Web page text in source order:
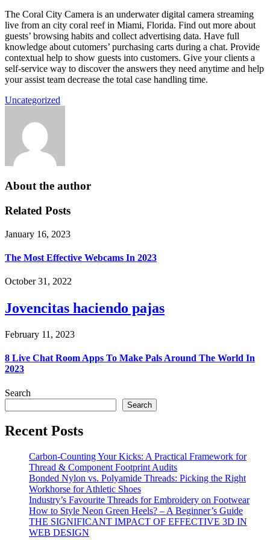
The Coral City Camera is an underwater digital camera streaming
live from an city coral reef in Miami, Florida. Find out more about
guests’ browsing habits and collect advertising data. Have full
knowledge about cutomers’ purchasing carts during a chat. Provide
contextual help to show guests into customers. Give your clients a
self-service way to discover the answers they need anytime and help
your assist team decrease the total case handling time.
Uncategorized
About the author
Related Posts
January 16, 2023
The Most Effective Webcams In 2023
October 31, 2022
Jovencitas haciendo pajas
February 11, 2023
8 Live Chat Room Apps To Make Pals Around The World In
2023
Search
Search
Recent Posts
Carbon-Counting Your Kicks: A Practical Framework for
Thread & Component Footprint Audits
Bonded Nylon vs. Polyamide Threads: Picking the Right
Workhorse for Athletic Shoes
Industry’s Favourite Threads for Embroidery on Footwear
How to Style Neon Green Heels? – A Beginner’s Guide
THE SIGNIFICANT IMPACT OF EFFECTIVE 3D IN
WEB DESIGN